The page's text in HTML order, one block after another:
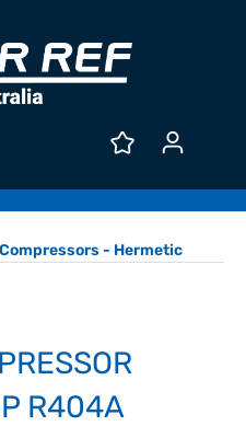
Compressors - Hermetic
R404A